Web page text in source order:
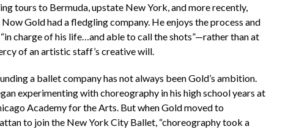
tours to Bermuda, upstate New York, and more recently,
Now Gold had a fledgling company. He enjoys the process and
charge of his life…and able to call the shots”—rather than at
of an artistic staff’s creative will.
a ballet company has not always been Gold’s ambition.
experimenting with choreography in his high school years at
Academy for the Arts. But when Gold moved to
to join the New York City Ballet, “choreography took a